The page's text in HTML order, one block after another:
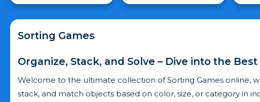
Sorting Games
Organize, Stack, and Solve – Dive into the
Welcome to the ultimate collection of Sorting Games online,
stack, and match objects based on color, size, or category in